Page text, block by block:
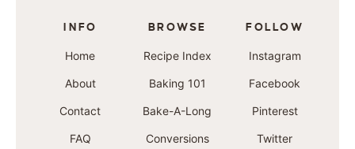
INFO
Home
About
Contact
FAQ
BROWSE
Recipe Index
Baking 101
Bake-A-Long
Conversions
FOLLOW
Instagram
Facebook
Pinterest
Twitter